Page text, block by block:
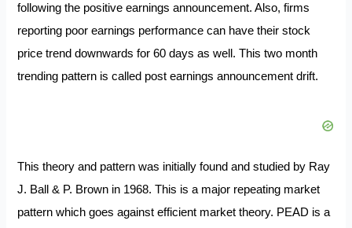
following the positive earnings announcement. Also, firms
reporting poor earnings performance can have their stock
price trend downwards for 60 days as well. This two month
trending pattern is called post earnings announcement drift.
This theory and pattern was initially found and studied by Ray
J. Ball & P. Brown in 1968. This is a major repeating market
pattern which goes against efficient market theory. PEAD is a